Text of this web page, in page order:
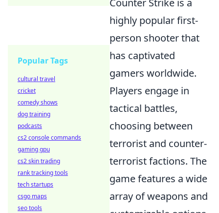
Counter Strike is a
highly popular first-
person shooter that
has captivated
gamers worldwide.
Players engage in
tactical battles,
choosing between
terrorist and counter-
terrorist factions. The
game features a wide
array of weapons and
Popular Tags
cultural travel
cricket
comedy shows
dog training
podcasts
cs2 console commands
gaming gpu
cs2 skin trading
rank tracking tools
tech startups
csgo maps
seo tools